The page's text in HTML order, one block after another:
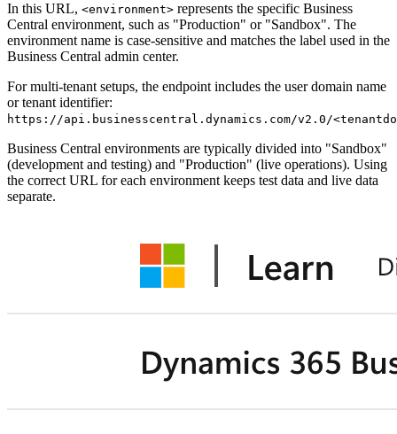
In this URL, <environment> represents the specific Business
Central environment, such as "Production" or "Sandbox". The
environment name is case-sensitive and matches the label used in the
Business Central admin center.
For multi-tenant setups, the endpoint includes the user domain name
or tenant identifier:
https://api.businesscentral.dynamics.com/v2.0/
Business Central environments are typically divided into "Sandbox"
(development and testing) and "Production" (live operations). Using
the correct URL for each environment keeps test data and live data
separate.